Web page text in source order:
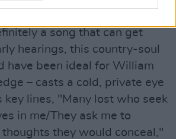
a song that can get
hearings, this country-soul
have been ideal for William
– casts a cold, private eye
lines, "Many lost who seek
in me/They ask me to
they would conceal,"